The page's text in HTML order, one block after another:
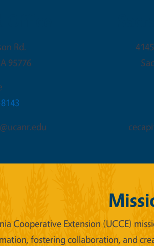
Rd.
95776
Cooperative Extension (UCCE)
fostering collaboration, and